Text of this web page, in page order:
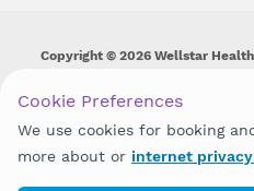
Copyright © 2026 Wellstar
Wellstar does not discriminate
disability, sex, gender identity or
discrimination prohibited by law.
Cookie Preferences
We use cookies for booking
more about or internet